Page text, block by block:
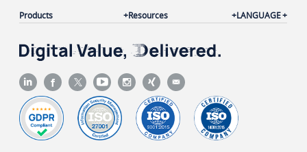
Products Resources LANGUAGE